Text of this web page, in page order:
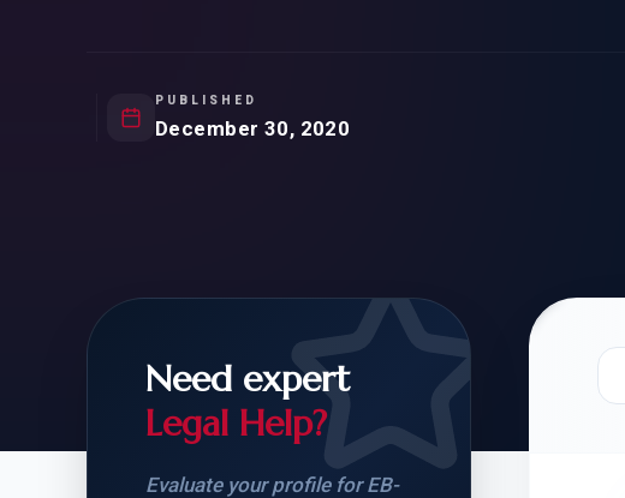
FOR SIBLINGS
CHECK YOUR GREEN
CARD ELIGIBILITY
STUDENT-TO-GREEN
CARD: WHAT TO DO
PUBLISHED
December 30, 2020
Need expert
Legal Help?
Evaluate your profile for EB-